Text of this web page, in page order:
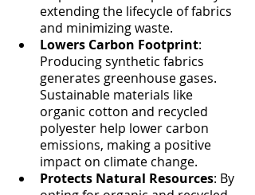
extending the lifecycle of fabrics
and minimizing waste.
Lowers Carbon Footprint:
Producing synthetic fabrics
generates greenhouse gases.
Sustainable materials like
organic cotton and recycled
polyester help lower carbon
emissions, making a positive
impact on climate change.
Protects Natural Resources: By